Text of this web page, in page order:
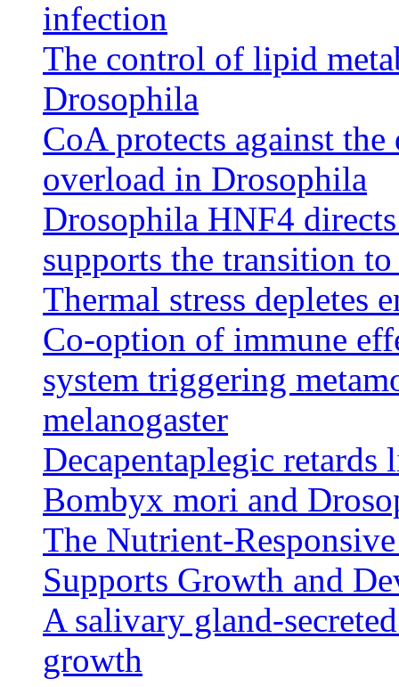
infection
The control of lipid
Drosophila
CoA protects against
overload in Drosophila
Drosophila HNF4
supports the transition
Thermal stress depletes
Co-option of immune
system triggering
melanogaster
Decapentaplegic
Bombyx mori and
The Nutrient-
Supports Growth and
A salivary gland-
growth